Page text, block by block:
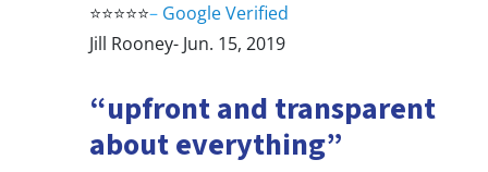
⭐⭐⭐⭐⭐– Google Verified
Jill Rooney- Jun. 15, 2019
“upfront and transparent
about everything”